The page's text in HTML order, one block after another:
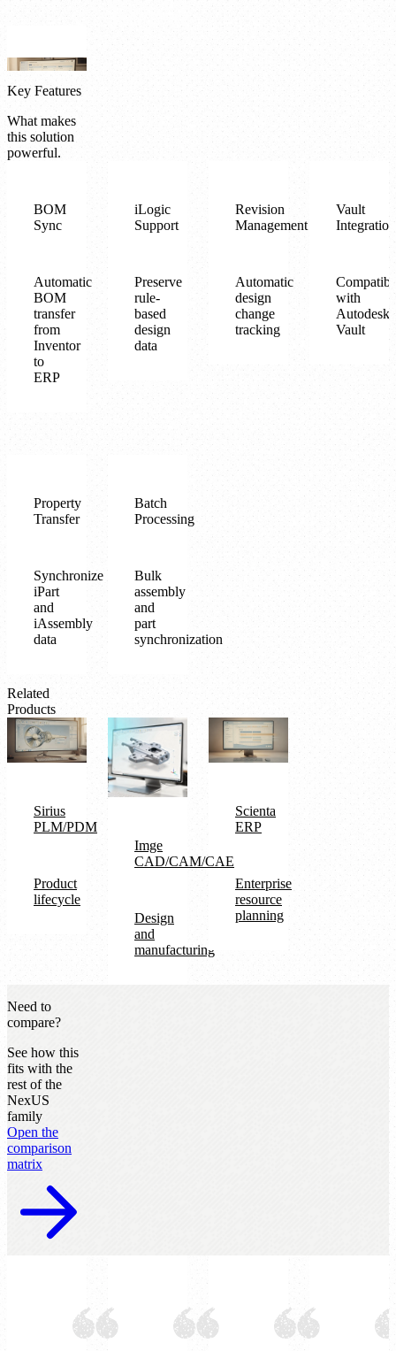
Key Features
What makes
this solution
powerful.
BOM
Sync
Automatic
BOM
transfer
from
Inventor
to
ERP
iLogic
Support
Preserve
rule-
based
design
data
Revision
Management
Automatic
design
change
tracking
Vault
Integration
with
Autodesk
Vault
Property
Transfer
Synchronize
iPart
and
iAssembly
data
Batch
Processing
Bulk
assembly
and
part
synchronization
Related
Products
Sirius
PLM/PDM
Product
lifecycle
Imge
CAD/CAM/CAE
Design
and
manufacturing
Scienta
ERP
Enterprise
resource
planning
Need to
compare?
See how this
fits with the
rest of the
NexUS
family
Open the
comparison
matrix